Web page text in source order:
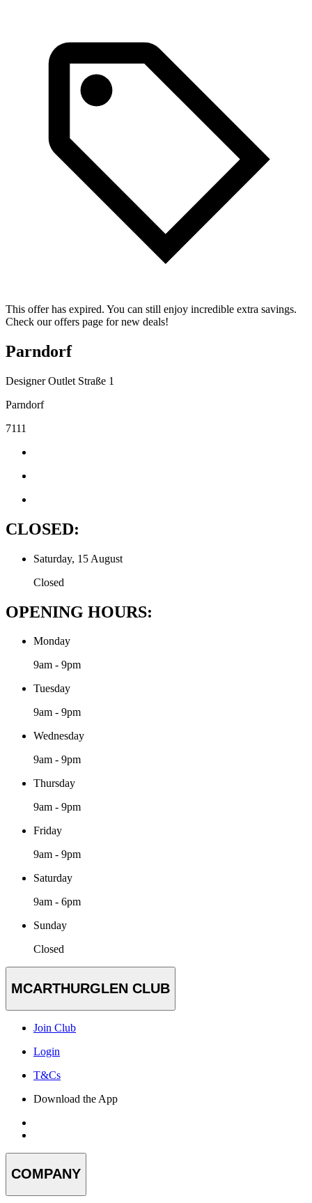
This offer has expired. You can still enjoy incredible extra savings.
Check our offers page for new deals!
Parndorf
Designer Outlet Straße 1
Parndorf
7111
CLOSED:
Saturday, 15 August
Closed
OPENING HOURS:
Monday
9am - 9pm
Tuesday
9am - 9pm
Wednesday
9am - 9pm
Thursday
9am - 9pm
Friday
9am - 9pm
Saturday
9am - 6pm
Sunday
Closed
MCARTHURGLEN CLUB
Join Club
Login
T&Cs
Download the App
COMPANY